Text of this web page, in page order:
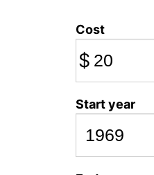
Cost
$
Start year